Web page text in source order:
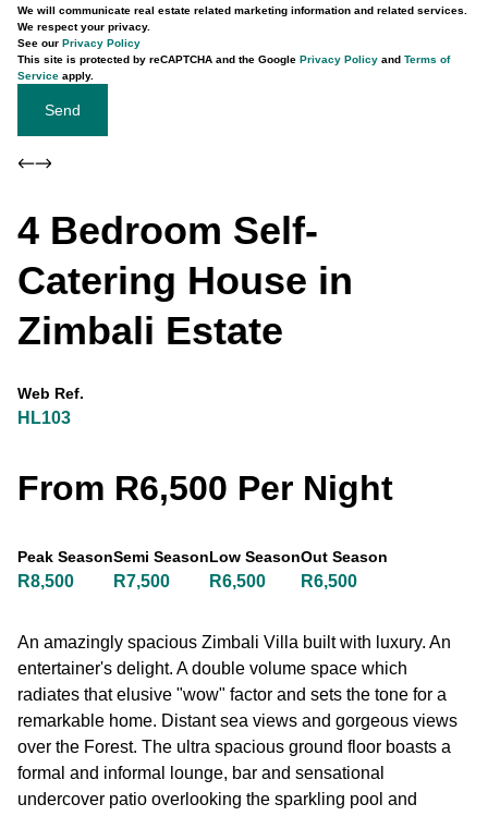
We will communicate real estate related marketing information and related services.
We respect your privacy.
See our Privacy Policy
This site is protected by reCAPTCHA and the Google Privacy Policy and Terms of
Service apply.
Send
4 Bedroom Self-
Catering House in
Zimbali Estate
Web Ref.
HL103
From R6,500 Per Night
Peak Season
R8,500
Semi Season
R7,500
Low Season
R6,500
Out Season
R6,500
An amazingly spacious Zimbali Villa built with luxury. An
entertainer's delight. A double volume space which
radiates that elusive "wow" factor and sets the tone for a
remarkable home. Distant sea views and gorgeous views
over the Forest. The ultra spacious ground floor boasts a
formal and informal lounge, bar and sensational
undercover patio overlooking the sparkling pool and